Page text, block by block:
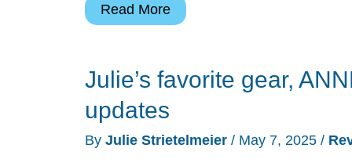
ANNKE
dual
lens
panoramic
outdoor
Read More
Julie’s favorite gear,
updates
By Julie Strietelmeier / May 7, 2025 /